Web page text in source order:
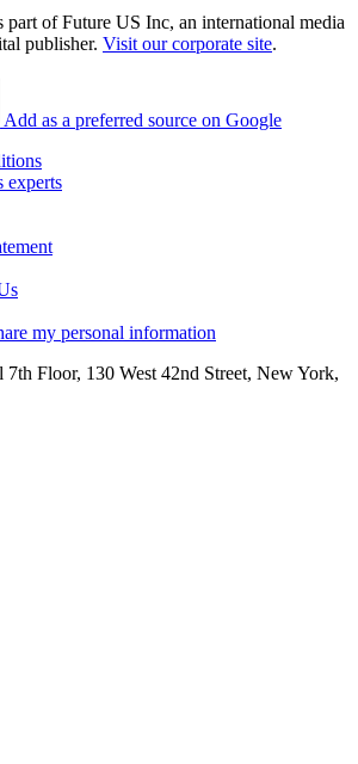
part of Future US Inc, an international media
publisher. Visit our corporate site.
Add as a preferred source on Google
experts
my personal information
Floor, 130 West 42nd Street, New York,